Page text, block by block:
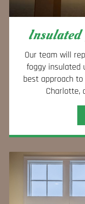
Insulated
Our team will
foggy insulated
best approach
Charlotte,